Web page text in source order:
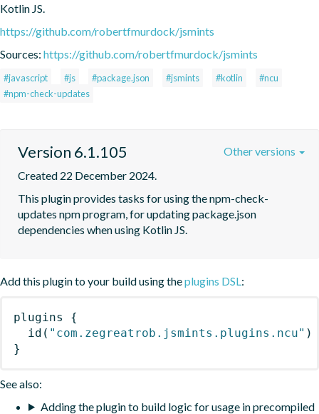
Kotlin JS.
https://github.com/robertfmurdock/jsmints
Sources: https://github.com/robertfmurdock/jsmints
#javascript #js #package.json #jsmints #kotlin
#ncu
#npm-check-updates
Version 6.1.105
Created 22 December 2024.
This plugin provides tasks for using the npm-check-
updates npm program, for updating package.json
dependencies when using Kotlin JS.
Other versions
Add this plugin to your build using theplugins DSL:
plugins
{
id ( "com.zegreatrob.jsmints.plugins.ncu" )
}
See also:
Adding the plugin to build logic for usage in precompiled